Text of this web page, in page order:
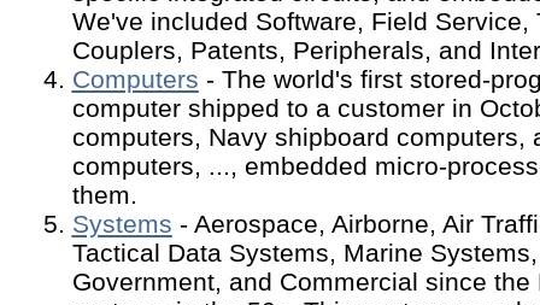
We've included Software, Field Service,
Couplers, Patents, Peripherals, and
Computers - The world's first stored-
computer shipped to a customer in
computers, Navy shipboard computers,
computers, ..., embedded micro-
them.
Systems - Aerospace, Airborne, Air
Tactical Data Systems, Marine
Government, and Commercial since the